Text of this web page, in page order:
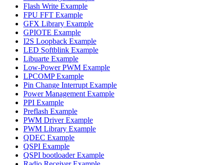
Flash Write Example
FPU FFT Example
GFX Library Example
GPIOTE Example
I2S Loopback Example
LED Softblink Example
Libuarte Example
Low-Power PWM Example
LPCOMP Example
Pin Change Interrupt Example
Power Management Example
PPI Example
Preflash Example
PWM Driver Example
PWM Library Example
QDEC Example
QSPI Example
QSPI bootloader Example